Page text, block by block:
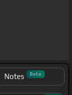
Notes Beta